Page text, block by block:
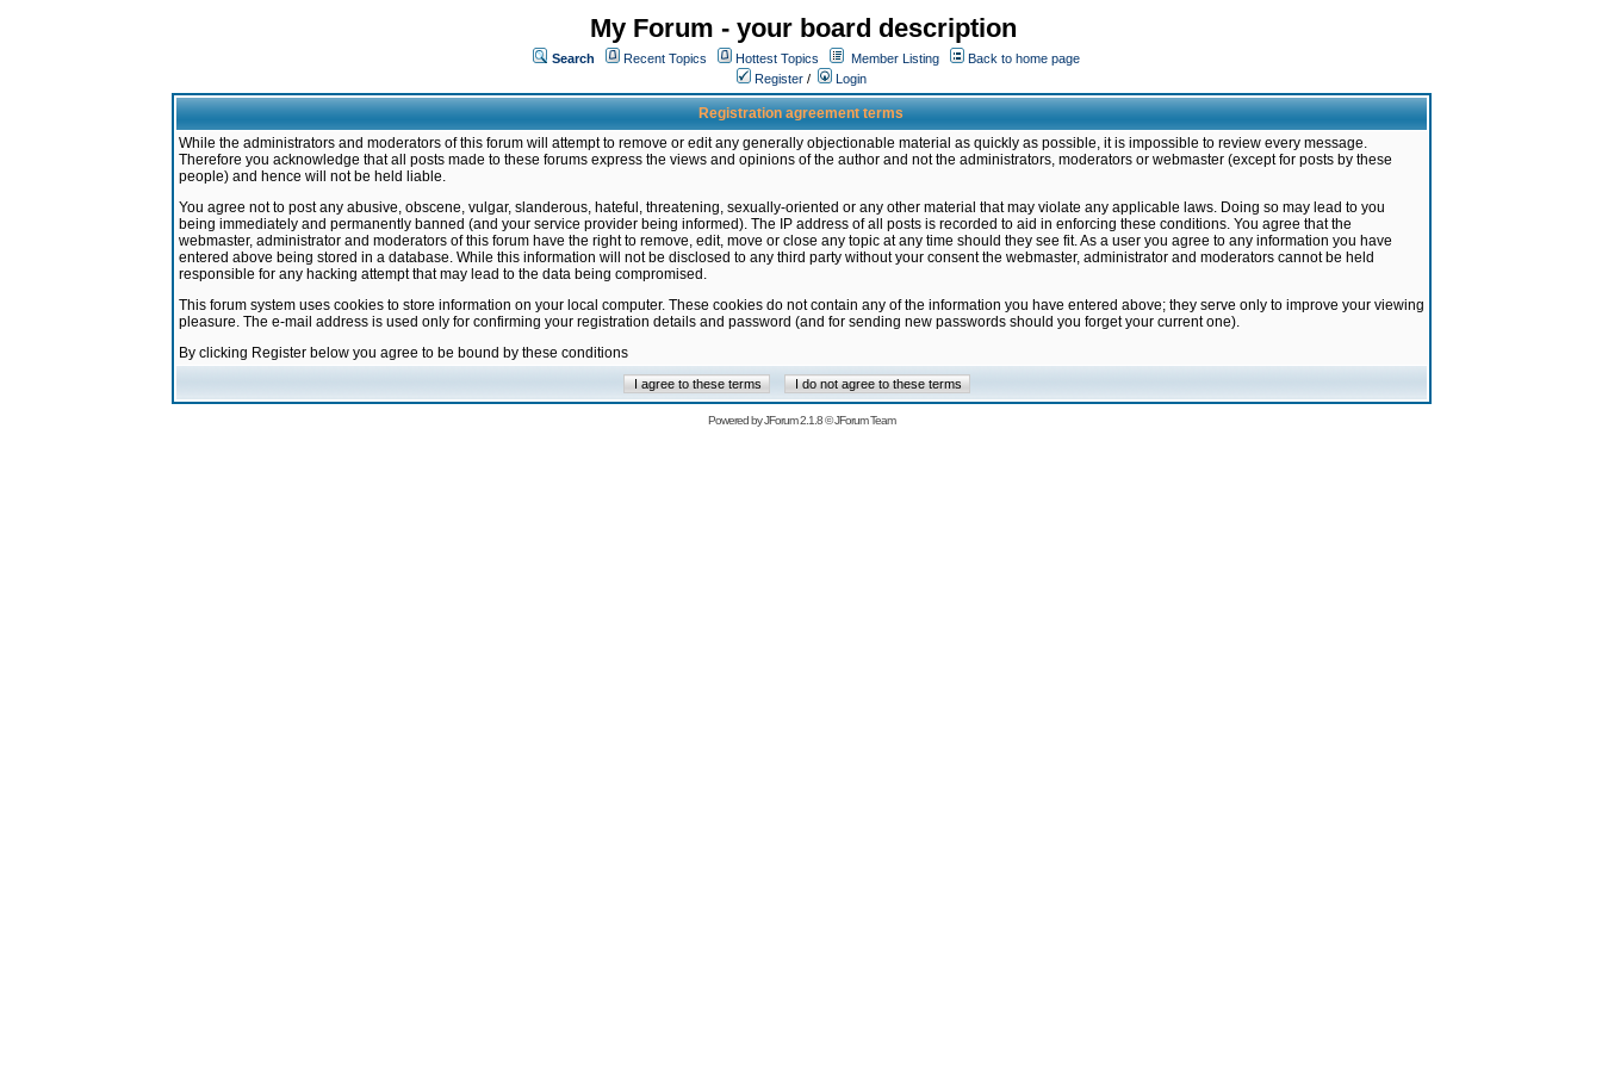
My Forum - your board description
Search Recent Topics Hottest Topics Member Listing
Back to home page
Register / Login
Registration agreement terms
While the administrators and moderators of this forum will attempt to remove or edit any generally objectionable material as quickly as possible, it is impossible to review every message.
Therefore you acknowledge that all posts made to these forums express the views and opinions of the author and not the administrators, moderators or webmaster (except for posts by these
people) and hence will not be held liable.
You agree not to post any abusive, obscene, vulgar, slanderous, hateful, threatening, sexually-oriented or any other material that may violate any applicable laws. Doing so may lead to you
being immediately and permanently banned (and your service provider being informed). The IP address of all posts is recorded to aid in enforcing these conditions. You agree that the
webmaster, administrator and moderators of this forum have the right to remove, edit, move or close any topic at any time should they see fit. As a user you agree to any information you have
entered above being stored in a database. While this information will not be disclosed to any third party without your consent the webmaster, administrator and moderators cannot be held
responsible for any hacking attempt that may lead to the data being compromised.
This forum system uses cookies to store information on your local computer. These cookies do not contain any of the information you have entered above; they serve only to improve your viewing
pleasure. The e-mail address is used only for confirming your registration details and password (and for sending new passwords should you forget your current one).
By clicking Register below you agree to be bound by these conditions
Powered byJForum 2.1.8©JForum Team